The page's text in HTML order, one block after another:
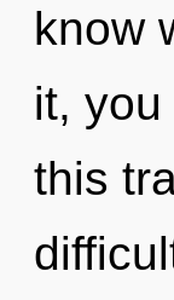
know
it,
this